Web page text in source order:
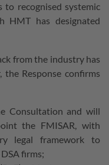
to recognised systemic
HMT has designated
from the industry has
Response confirms
Consultation and will
the FMISAR, with
legal framework to
firms;